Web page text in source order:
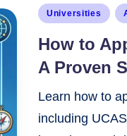
Universities
How to
A Proven
Learn how to
including